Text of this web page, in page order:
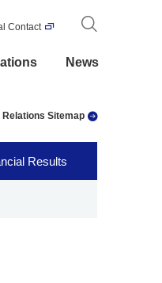
Contact
News
Relations Sitemap
Results